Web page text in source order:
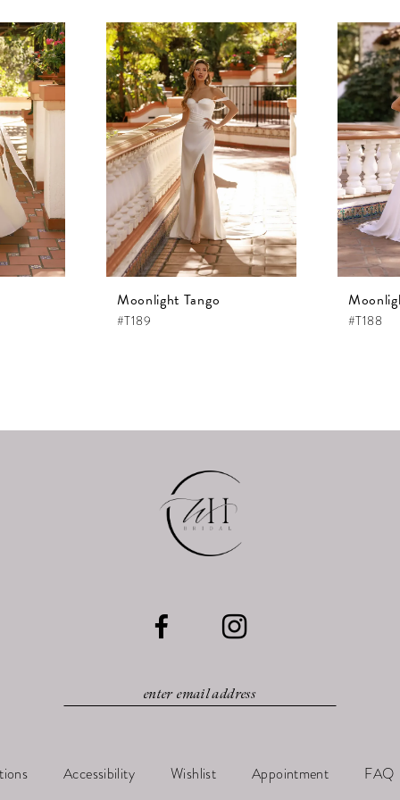
Moonlight Tango
#T189 #T188
Accessibility Wishlist Appointment FAQ